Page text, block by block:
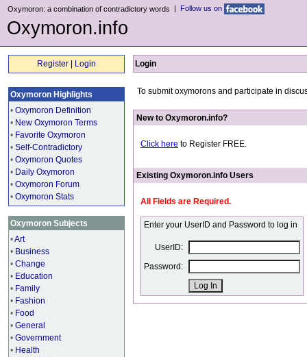
Oxymoron: a combination of contradictory words | Follow us on
Oxymoron.info
Register Login
Oxymoron Highlights
• Oxymoron Definition
• New Oxymoron Terms
• Favorite Oxymoron
• Self-Contradictory
• Oxymoron Quotes
• Daily Oxymoron
• Oxymoron Forum
• Oxymoron Stats
Oxymoron Subjects
•Art
• Business
• Change
• Education
• Family
• Fashion
• Food
• General
• Government
• Health
Login
To submit oxymorons and participate in
New to Oxymoron.info?
Click here to Register FREE.
Existing Oxymoron.info Users
All Fields are Required.
Enter your UserID and Password to log in
UserID:
Password: